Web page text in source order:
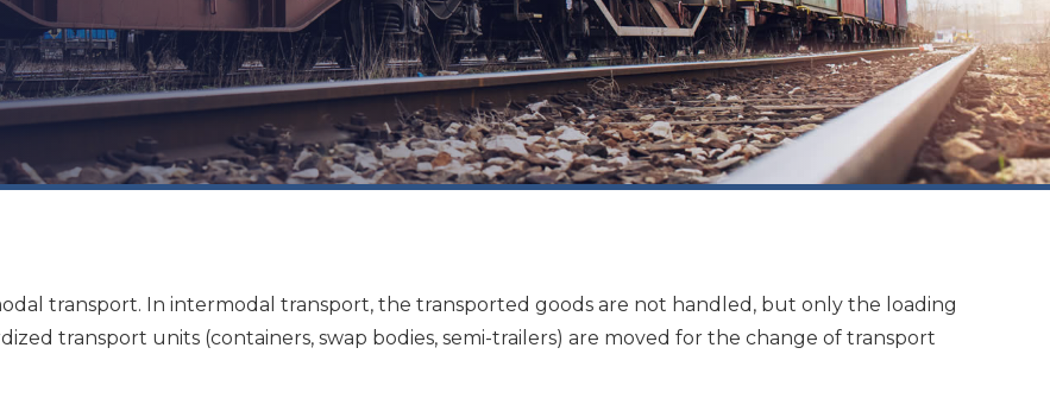
transport. In intermodal transport, the transported goods are not handled, but only the loading
transport units (containers, swap bodies, semi-trailers) are moved for the change of transport